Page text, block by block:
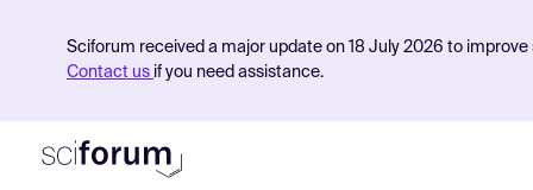
Sciforum received a major update on 18 July 2026 to
Contact us if you need assistance.